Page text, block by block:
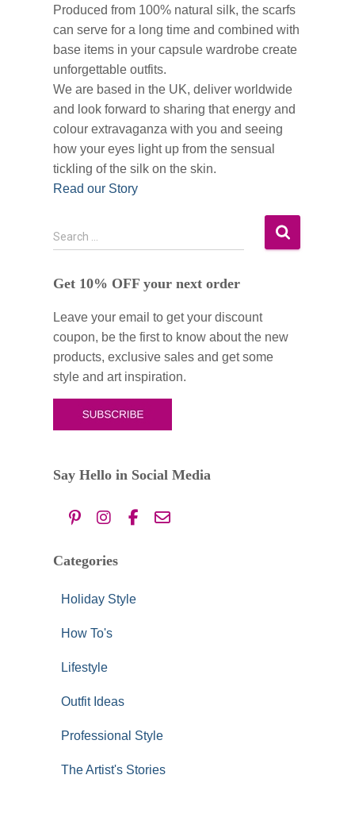
Produced from 100% natural silk, the scarfs
can serve for a long time and combined with
base items in your capsule wardrobe create
unforgettable outfits.
We are based in the UK, deliver worldwide
and look forward to sharing that energy and
colour extravaganza with you and seeing
how your eyes light up from the sensual
tickling of the silk on the skin.
Read our Story
S
e
r
h
f
o
Search …
Get 10% OFF your next order
Leave your email to get your discount
coupon, be the first to know about the new
products, exclusive sales and get some
style and art inspiration.
Say Hello in Social Media
Categories
Holiday Style
How To's
Lifestyle
Outfit Ideas
Professional Style
The Artist's Stories